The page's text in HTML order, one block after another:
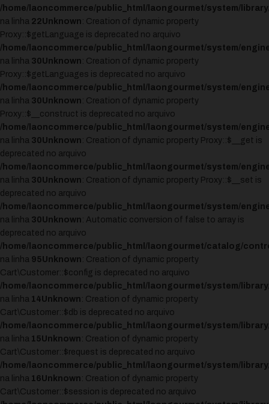
/home/laoncommerce/public_html/laongourmet/system/
na linha 22Unknown : Creation of dynamic property
Proxy::$getLanguage is deprecated no arquivo
/home/laoncommerce/public_html/laongourmet/system/
na linha 30Unknown : Creation of dynamic property
Proxy::$getLanguages is deprecated no arquivo
/home/laoncommerce/public_html/laongourmet/system/
na linha 30Unknown : Creation of dynamic property
Proxy::$__construct is deprecated no arquivo
/home/laoncommerce/public_html/laongourmet/system/
na linha 30Unknown : Creation of dynamic property Proxy::$__get is
deprecated no arquivo
/home/laoncommerce/public_html/laongourmet/system/
na linha 30Unknown : Creation of dynamic property Proxy::$__set is
deprecated no arquivo
/home/laoncommerce/public_html/laongourmet/system/
na linha 30Unknown : Automatic conversion of false to array is
deprecated no arquivo
/home/laoncommerce/public_html/laongourmet/catalog/
na linha 95Unknown : Creation of dynamic property
Cart\Customer::$config is deprecated no arquivo
/home/laoncommerce/public_html/laongourmet/system/
na linha 14Unknown : Creation of dynamic property
Cart\Customer::$db is deprecated no arquivo
/home/laoncommerce/public_html/laongourmet/system/
na linha 15Unknown : Creation of dynamic property
Cart\Customer::$request is deprecated no arquivo
/home/laoncommerce/public_html/laongourmet/system/
na linha 16Unknown : Creation of dynamic property
Cart\Customer::$session is deprecated no arquivo